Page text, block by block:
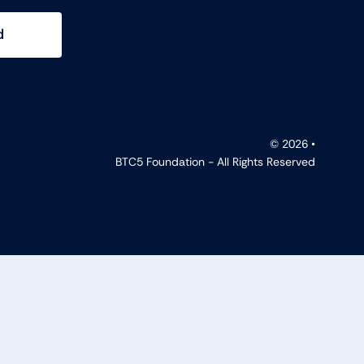
© 2026 •
BTC5 Foundation - All Rights Reserved